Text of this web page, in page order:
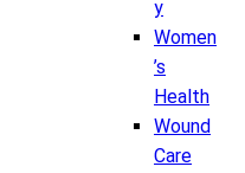
y
Women
’s
Health
Wound
Care